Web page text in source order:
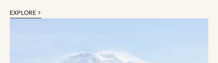
EXPLORE >